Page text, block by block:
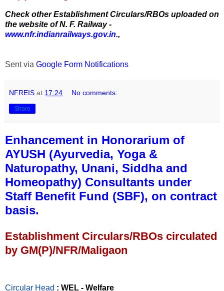
Check other Establishment Circulars/RBOs uploaded on
the website of N. F. Railway -
www.nfr.indianrailways.gov.in.,
Sent via Google Form Notifications
NFREIS at 17:24 No comments:
Share
Enhancement in Honorarium of
AYUSH (Ayurvedia, Yoga &
Naturopathy, Unani, Siddha and
Homeopathy) Consultants under
Staff Benefit Fund (SBF), on contract
basis.
Establishment Circulars/RBOs circulated
by GM(P)/NFR/Maligaon
Circular Head : WEL - Welfare